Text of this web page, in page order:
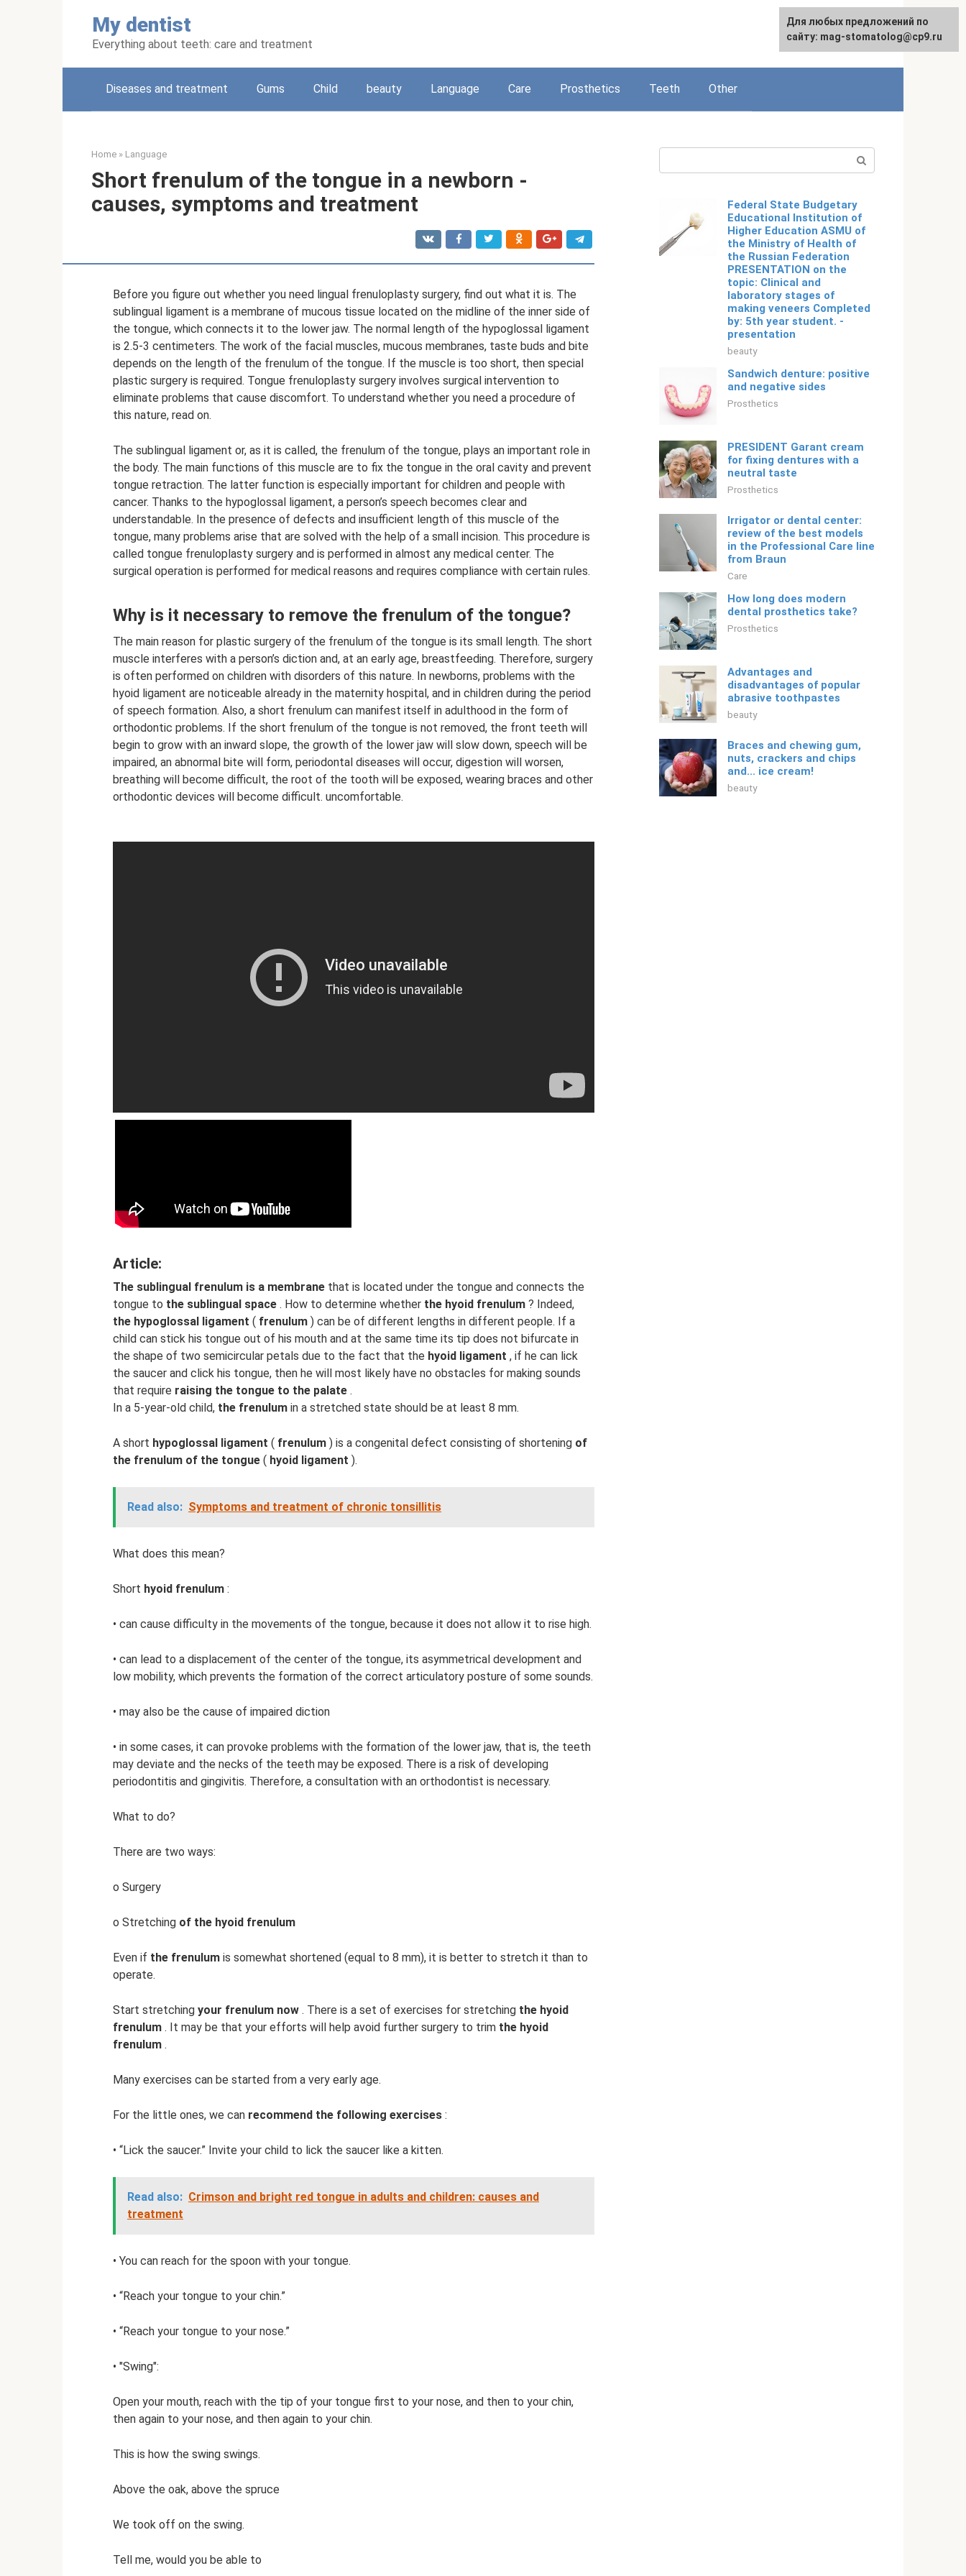
My dentist
Everything about teeth: care and treatment
English
Diseases and treatment Gums Child beauty Language Care Prosthetics Teeth Other
Home » Language
Short frenulum of the tongue in a newborn -
causes, symptoms and treatment
Before you figure out whether you need lingual frenuloplasty surgery, find out what it is. The
sublingual ligament is a membrane of mucous tissue located on the midline of the inner side of
the tongue, which connects it to the lower jaw. The normal length of the hypoglossal ligament
is 2.5-3 centimeters. The work of the facial muscles, mucous membranes, taste buds and bite
depends on the length of the frenulum of the tongue. If the muscle is too short, then special
plastic surgery is required. Tongue frenuloplasty surgery involves surgical intervention to
eliminate problems that cause discomfort. To understand whether you need a procedure of
this nature, read on.
The sublingual ligament or, as it is called, the frenulum of the tongue, plays an important role in
the body. The main functions of this muscle are to fix the tongue in the oral cavity and prevent
tongue retraction. The latter function is especially important for children and people with
cancer. Thanks to the hypoglossal ligament, a person’s speech becomes clear and
understandable. In the presence of defects and insufficient length of this muscle of the
tongue, many problems arise that are solved with the help of a small incision. This procedure is
called tongue frenuloplasty surgery and is performed in almost any medical center. The
surgical operation is performed for medical reasons and requires compliance with certain rules.
Why is it necessary to remove the frenulum of the tongue?
The main reason for plastic surgery of the frenulum of the tongue is its small length. The short
muscle interferes with a person’s diction and, at an early age, breastfeeding. Therefore, surgery
is often performed on children with disorders of this nature. In newborns, problems with the
hyoid ligament are noticeable already in the maternity hospital, and in children during the period
of speech formation. Also, a short frenulum can manifest itself in adulthood in the form of
orthodontic problems. If the short frenulum of the tongue is not removed, the front teeth will
begin to grow with an inward slope, the growth of the lower jaw will slow down, speech will be
impaired, an abnormal bite will form, periodontal diseases will occur, digestion will worsen,
breathing will become difficult, the root of the tooth will be exposed, wearing braces and other
orthodontic devices will become difficult. uncomfortable.
Article:
The sublingual frenulum is a membrane that is located under the tongue and connects the
tongue to the sublingual space . How to determine whether the hyoid frenulum ? Indeed,
the hypoglossal ligament ( frenulum ) can be of different lengths in different people. If a
child can stick his tongue out of his mouth and at the same time its tip does not bifurcate in
the shape of two semicircular petals due to the fact that the hyoid ligament , if he can lick
the saucer and click his tongue, then he will most likely have no obstacles for making sounds
that require raising the tongue to the palate .
In a 5-year-old child, the frenulum in a stretched state should be at least 8 mm.
A short hypoglossal ligament ( frenulum ) is a congenital defect consisting of shortening of
the frenulum of the tongue ( hyoid ligament ).
Read also: Symptoms and treatment of chronic tonsillitis
What does this mean?
Short hyoid frenulum :
• can cause difficulty in the movements of the tongue, because it does not allow it to rise high.
• can lead to a displacement of the center of the tongue, its asymmetrical development and
low mobility, which prevents the formation of the correct articulatory posture of some sounds.
• may also be the cause of impaired diction
• in some cases, it can provoke problems with the formation of the lower jaw, that is, the teeth
may deviate and the necks of the teeth may be exposed. There is a risk of developing
periodontitis and gingivitis. Therefore, a consultation with an orthodontist is necessary.
What to do?
There are two ways:
o Surgery
o Stretching of the hyoid frenulum
Even if the frenulum is somewhat shortened (equal to 8 mm), it is better to stretch it than to
operate.
Start stretching your frenulum now . There is a set of exercises for stretching the hyoid
frenulum . It may be that your efforts will help avoid further surgery to trim the hyoid
frenulum .
Many exercises can be started from a very early age.
For the little ones, we can recommend the following exercises :
• “Lick the saucer.” Invite your child to lick the saucer like a kitten.
Read also: Crimson and bright red tongue in adults and children: causes and
treatment
• You can reach for the spoon with your tongue.
• “Reach your tongue to your chin.”
• “Reach your tongue to your nose.”
• "Swing":
Open your mouth, reach with the tip of your tongue first to your nose, and then to your chin,
then again to your nose, and then again to your chin.
This is how the swing swings.
Above the oak, above the spruce
We took off on the swing.
Tell me, would you be able to
Federal State Budgetary
Educational Institution of
Higher Education ASMU of
the Ministry of Health of
the Russian Federation
PRESENTATION on the
topic: Clinical and
laboratory stages of
making veneers Completed
by: 5th year student. -
presentation
beauty
Sandwich denture: positive
and negative sides
Prosthetics
PRESIDENT Garant cream
for fixing dentures with a
neutral taste
Prosthetics
Irrigator or dental center:
review of the best models
in the Professional Care line
from Braun
Care
How long does modern
dental prosthetics take?
Prosthetics
Advantages and
disadvantages of popular
abrasive toothpastes
beauty
Braces and chewing gum,
nuts, crackers and chips
and... ice cream!
beauty
For any suggestions regarding
the site:[email protected]
Для любых предложений по
сайту: mag-stomatolog@cp9.ru